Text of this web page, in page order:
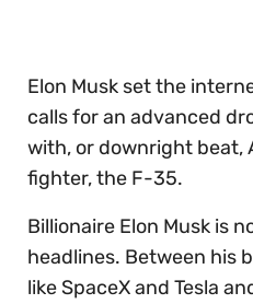
Elon Musk set the
calls for an advanced
with, or downright beat,
fighter, the F-35.
Billionaire Elon Musk is
headlines. Between his
like SpaceX and Tesla